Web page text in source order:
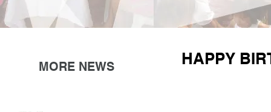
MORE NEWS HAPPY